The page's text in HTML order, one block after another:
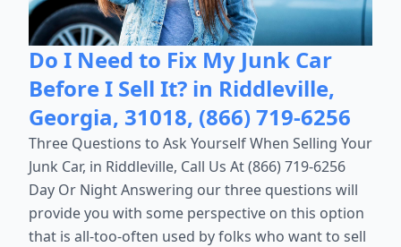
Do I Need to Fix My Junk Car
Before I Sell It? in Riddleville,
Georgia, 31018, (866) 719-6256
Three Questions to Ask Yourself When Selling Your
Junk Car, in Riddleville, Call Us At (866) 719-6256
Day Or Night Answering our three questions will
provide you with some perspective on this option
that is all-too-often used by folks who want to sell